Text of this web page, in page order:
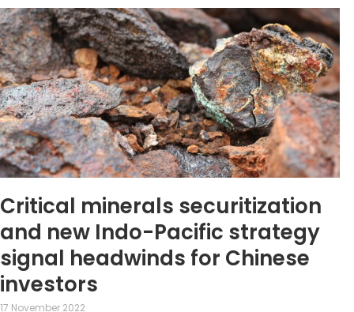
Critical minerals securitization
and new Indo-Pacific strategy
signal headwinds for Chinese
investors
17 November 2022